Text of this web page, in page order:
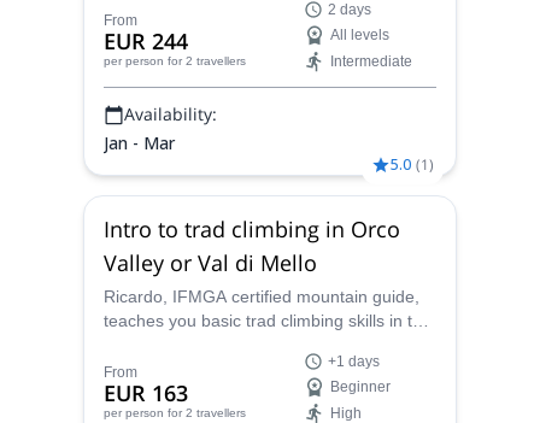
guidance!
From
EUR 244
per person for 2 travellers
2 days
All levels
Intermediate
Availability:
Jan - Mar
5.0 (1)
Intro to trad climbing in Orco
Valley or Val di Mello
Ricardo, IFMGA certified mountain guide,
teaches you basic trad climbing skills in the
the Orco Valley or Val di Mello!
From
EUR 163
per person for 2 travellers
+1 days
Beginner
High